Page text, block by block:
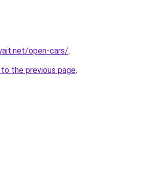
open-cars/.
the previous page.